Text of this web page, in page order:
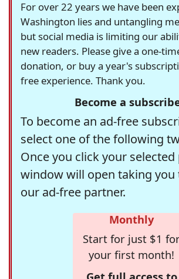
For over 22 years we have been
Washington lies and untangling
but social media is limiting our
new readers. Please give a one-
donation, or buy a year's
free experience. Thank you.
Become a
To become an ad-free
select one of the following
Once you click your selected
window will open taking you
our ad-free partner.
Monthly
Start for just $1
your first month!